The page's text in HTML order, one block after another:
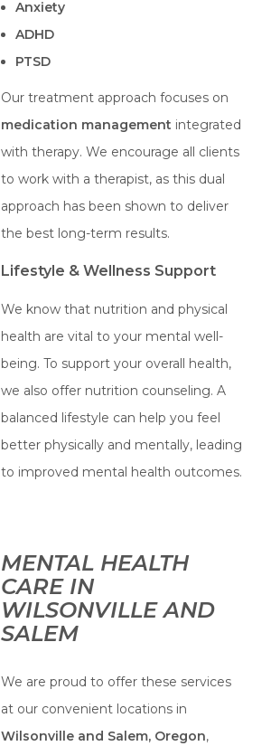
Anxiety
ADHD
PTSD
Our treatment approach focuses on
medication management integrated
with therapy. We encourage all clients
to work with a therapist, as this dual
approach has been shown to deliver
the best long-term results.
Lifestyle & Wellness Support
We know that nutrition and physical
health are vital to your mental well-
being. To support your overall health,
we also offer nutrition counseling. A
balanced lifestyle can help you feel
better physically and mentally, leading
to improved mental health outcomes.
MENTAL HEALTH
CARE IN
WILSONVILLE AND
SALEM
We are proud to offer these services
at our convenient locations in
Wilsonville and Salem, Oregon,